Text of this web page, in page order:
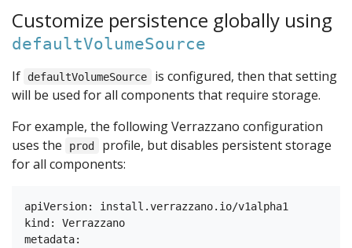
Customize persistence globally using
defaultVolumeSource
If defaultVolumeSource
is configured, then that setting
will be used for all components that require storage.
For example, the following Verrazzano configuration
uses the
prod
profile, but disables persistent storage
for all components:
apiVersion: install.verrazzano.io/v1alpha1
kind: Verrazzano
metadata: